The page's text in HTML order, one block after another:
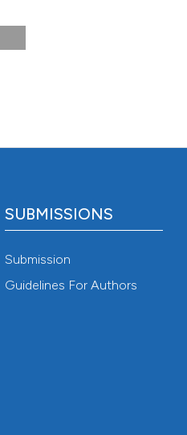
SUBMISSIONS
Submission
Guidelines For Authors